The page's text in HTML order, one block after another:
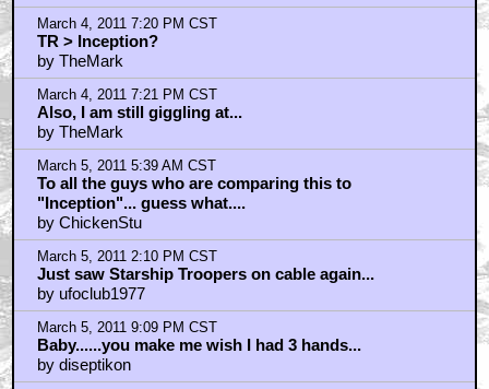
March 4, 2011 7:20 PM CST
TR > Inception?
by TheMark
March 4, 2011 7:21 PM CST
Also, I am still giggling at...
by TheMark
March 5, 2011 5:39 AM CST
To all the guys who are comparing this to
"Inception"... guess what....
by ChickenStu
March 5, 2011 2:10 PM CST
Just saw Starship Troopers on cable again...
by ufoclub1977
March 5, 2011 9:09 PM CST
Baby......you make me wish I had 3 hands...
by diseptikon